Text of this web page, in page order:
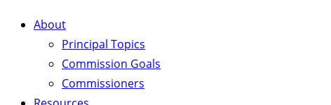
About
Principal Topics
Commission Goals
Commissioners